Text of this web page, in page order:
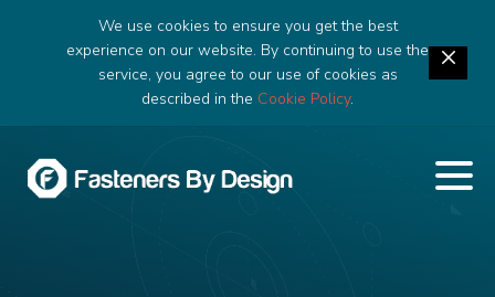
We use cookies to ensure you get the best
experience on our website. By continuing to use the
service, you agree to our use of cookies as
described in the Cookie Policy.